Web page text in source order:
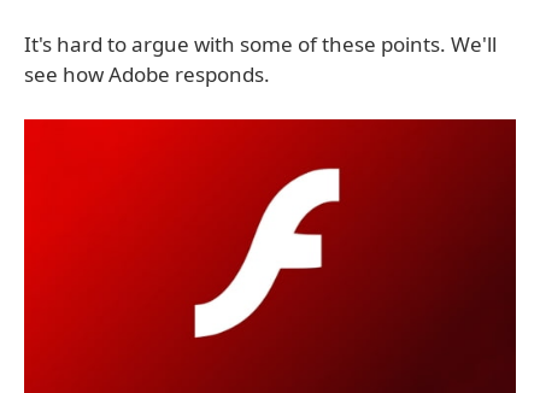
It's hard to argue with some of these points. We'll
see how Adobe responds.